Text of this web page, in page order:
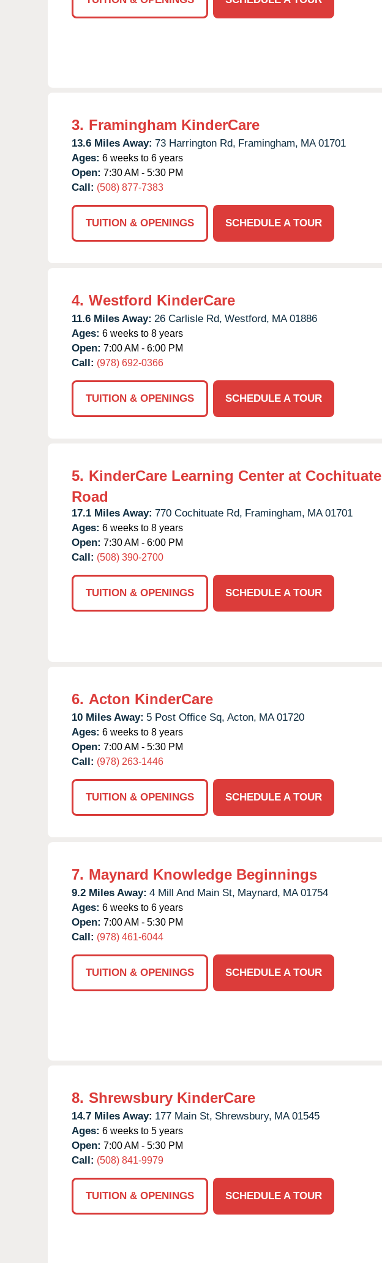
3. Framingham KinderCare
13.6 Miles Away: 73 Harrington Rd, Framingham, MA 01701
Ages: 6 weeks to 6 years
Open: 7:30 AM - 5:30 PM
Call: (508) 877-7383
TUITION & OPENINGS SCHEDULE A TOUR
4. Westford KinderCare
11.6 Miles Away: 26 Carlisle Rd, Westford, MA 01886
Ages: 6 weeks to 8 years
Open: 7:00 AM - 6:00 PM
Call: (978) 692-0366
TUITION & OPENINGS SCHEDULE A TOUR
5. KinderCare Learning Center at Cochituate
Road
17.1 Miles Away: 770 Cochituate Rd, Framingham, MA 01701
Ages: 6 weeks to 8 years
Open: 7:30 AM - 6:00 PM
Call: (508) 390-2700
TUITION & OPENINGS SCHEDULE A TOUR
6. Acton KinderCare
10 Miles Away: 5 Post Office Sq, Acton, MA 01720
Ages: 6 weeks to 8 years
Open: 7:00 AM - 5:30 PM
Call: (978) 263-1446
TUITION & OPENINGS SCHEDULE A TOUR
7. Maynard Knowledge Beginnings
9.2 Miles Away: 4 Mill And Main St, Maynard, MA 01754
Ages: 6 weeks to 6 years
Open: 7:00 AM - 5:30 PM
Call: (978) 461-6044
TUITION & OPENINGS
SCHEDULE A TOUR
8. Shrewsbury KinderCare
14.7 Miles Away: 177 Main St, Shrewsbury, MA 01545
Ages: 6 weeks to 5 years
Open: 7:00 AM - 5:30 PM
Call: (508) 841-9979
TUITION & OPENINGS
SCHEDULE A TOUR